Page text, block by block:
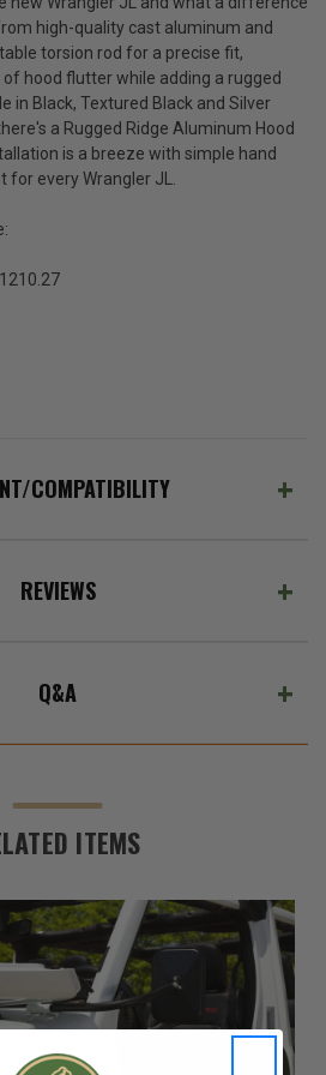
high-quality cast aluminum and
torsion rod for a precise fit,
hood flutter while adding a rugged
in Black, Textured Black and Silver
a Rugged Ridge Aluminum Hood
is a breeze with simple hand
every Wrangler JL.
COMPATIBILITY
REVIEWS
Q&A
ITEMS